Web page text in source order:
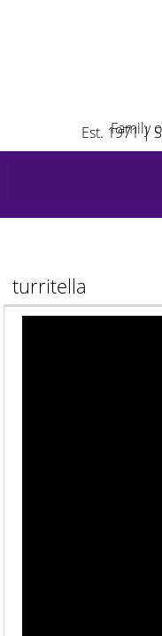
Family
Est. 1971 |
turritella